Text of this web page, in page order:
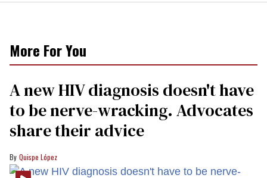
More For You
A new HIV diagnosis doesn't have
to be nerve-wracking. Advocates
share their advice
Quispe López